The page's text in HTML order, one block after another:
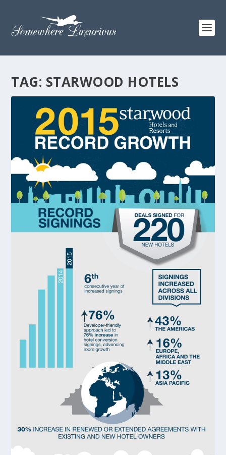
TAG: STARWOOD HOTELS